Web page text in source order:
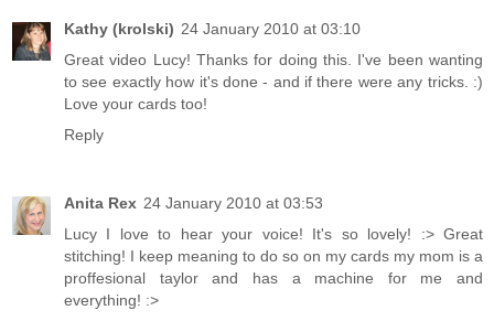
Kathy (krolski) 24 January 2010 at 03:10
Great video Lucy! Thanks for doing this. I've been wanting
to see exactly how it's done - and if there were any tricks. :)
Love your cards too!
Reply
Anita Rex 24 January 2010 at 03:53
Lucy I love to hear your voice! It's so lovely! :> Great
stitching! I keep meaning to do so on my cards my mom is a
proffesional taylor and has a machine for me and
everything! :>